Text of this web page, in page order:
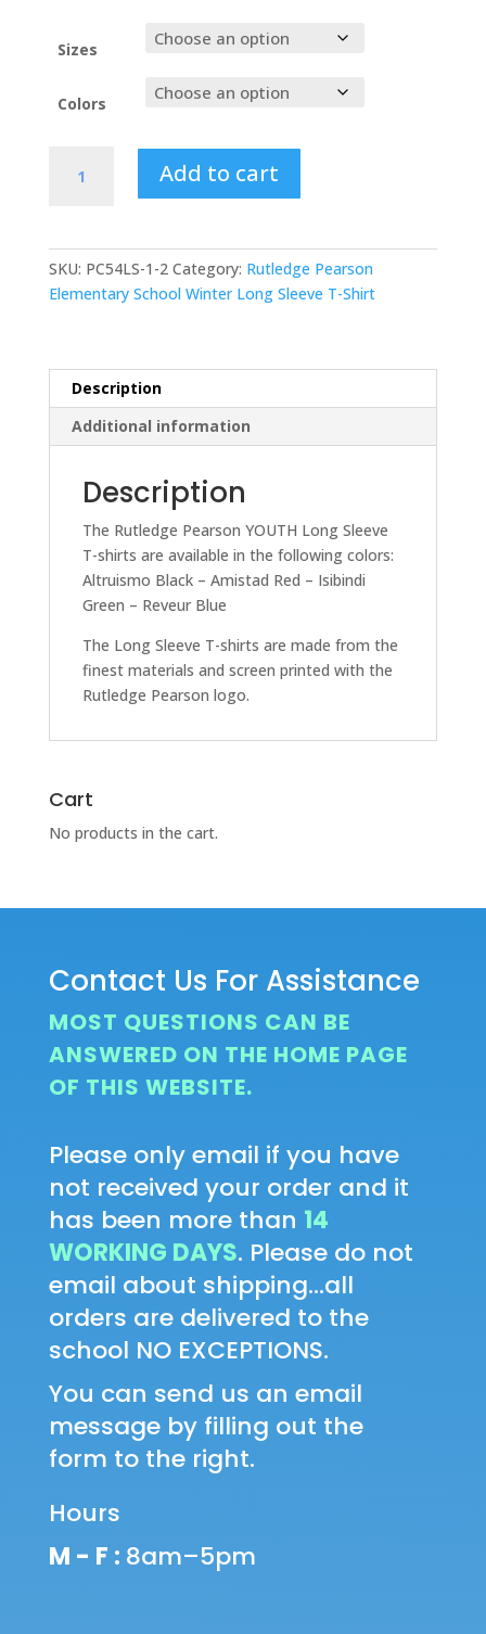
$11.50
through
$13.50
Sizes
Colors
Pearson
Add to cart
SKU: PC54LS-1-2 Category: Rutledge Pearson
Elementary School Winter Long Sleeve T-Shirt
Description
Additional information
Description
The Rutledge Pearson YOUTH Long Sleeve
T-shirts are available in the following colors:
Altruismo Black – Amistad Red – Isibindi
Green – Reveur Blue
The Long Sleeve T-shirts are made from the
finest materials and screen printed with the
Rutledge Pearson logo.
Cart
No products in the cart.
Contact Us For Assistance
MOST QUESTIONS CAN BE
ANSWERED ON THE HOME PAGE
OF THIS WEBSITE.
Please only email if you have
not received your order and it
has been more than 14
WORKING DAYS. Please do not
email about shipping...all
orders are delivered to the
school NO EXCEPTIONS.
You can send us an email
message by filling out the
form to the right.
Hours
M - F : 8am–5pm